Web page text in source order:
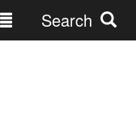
Search